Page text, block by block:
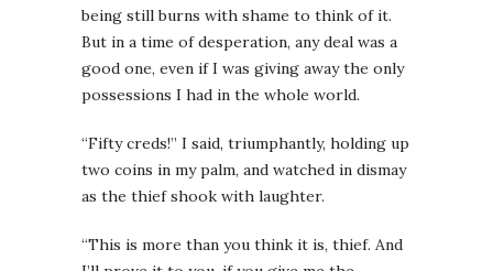
being still burns with shame to think of it.
But in a time of desperation, any deal was a
good one, even if I was giving away the only
possessions I had in the whole world.
“Fifty creds!” I said, triumphantly, holding up
two coins in my palm, and watched in dismay
as the thief shook with laughter.
“This is more than you think it is, thief. And